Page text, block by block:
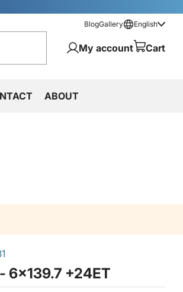
BlogGallery English
My account Cart
ABOUT
6x139.7 +24ET